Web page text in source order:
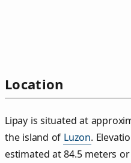
Location
Lipay is situated at
the island of Luzon.
estimated at 84.5 meters